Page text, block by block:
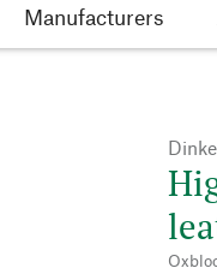
Manufacturers